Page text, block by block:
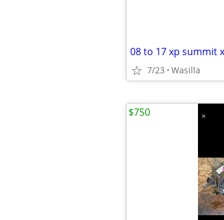
7/23 Wasilla
$750